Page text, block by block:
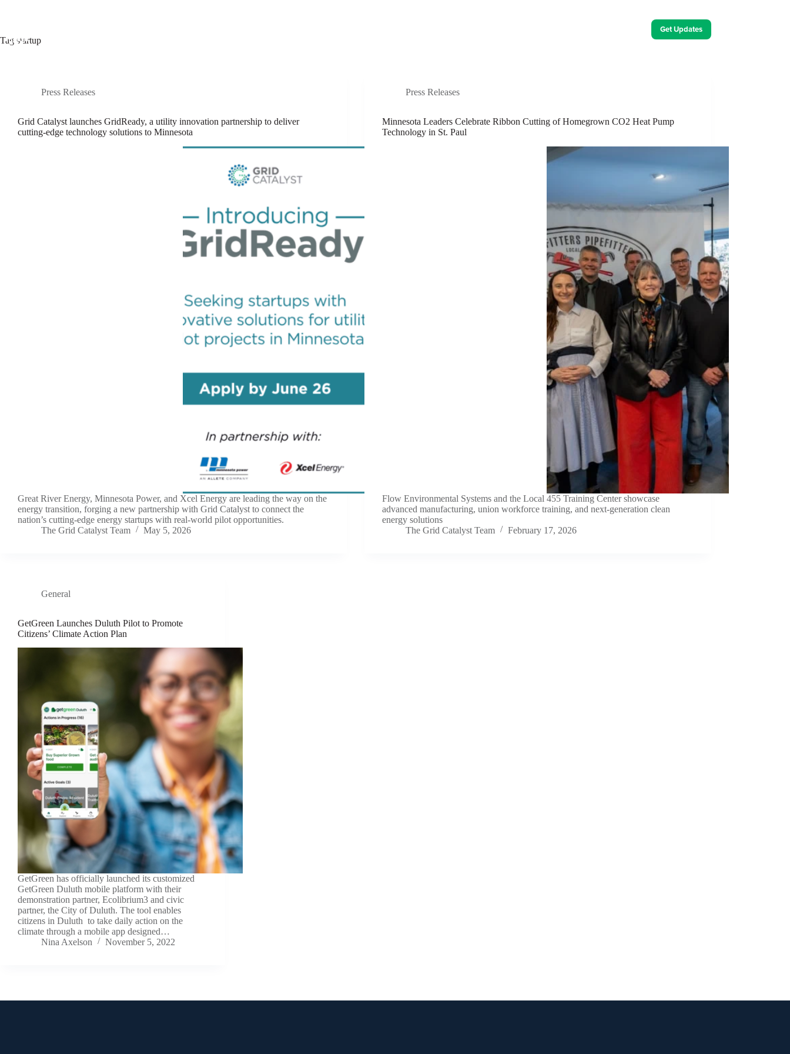
Get Updates
Tag startup
Press Releases
Grid Catalyst launches GridReady, a utility innovation partnership to deliver
cutting-edge technology solutions to Minnesota
Great River Energy, Minnesota Power, and Xcel Energy are leading the way on the
energy transition, forging a new partnership with Grid Catalyst to connect the
nation’s cutting-edge energy startups with real-world pilot opportunities.
The Grid Catalyst Team
May 5, 2026
Press Releases
Minnesota Leaders Celebrate Ribbon Cutting of Homegrown CO2 Heat Pump
Technology in St. Paul
Flow Environmental Systems and the Local 455 Training Center showcase
advanced manufacturing, union workforce training, and next-generation clean
energy solutions
The Grid Catalyst Team
February 17, 2026
General
GetGreen Launches Duluth Pilot to Promote
Citizens’ Climate Action Plan
GetGreen has officially launched its customized
GetGreen Duluth mobile platform with their
demonstration partner, Ecolibrium3 and civic
partner, the City of Duluth. The tool enables
citizens in Duluth to take daily action on the
climate through a mobile app designed…
Nina Axelson
November 5, 2022